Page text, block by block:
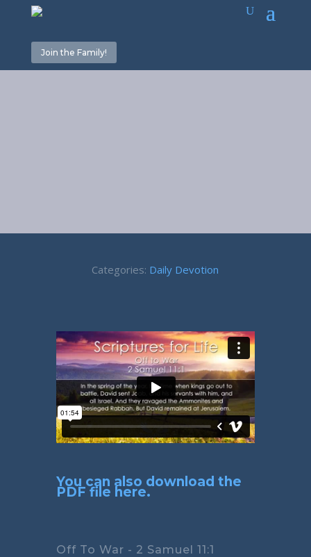
Join the Family!
Categories: Daily Devotion
You can also download the
PDF file here.
Off To War - 2 Samuel 11:1